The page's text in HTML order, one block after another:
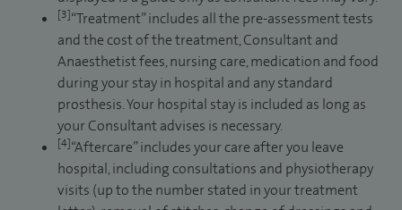
[3]“Treatment” includes all the pre-assessment tests
and the cost of the treatment, Consultant and
Anaesthetist fees, nursing care, medication and food
during your stay in hospital and any standard
prosthesis. Your hospital stay is included as long as
your Consultant advises is necessary.
[4]“Aftercare” includes your care after you leave
hospital, including consultations and physiotherapy
visits (up to the number stated in your treatment